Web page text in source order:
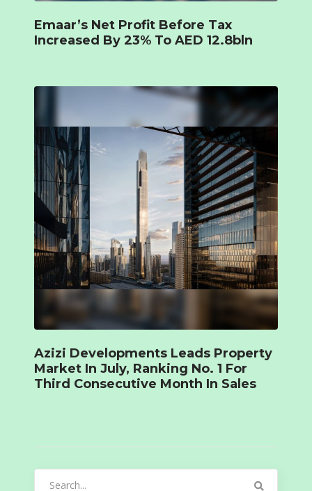
Emaar’s Net Profit Before Tax
Increased By 23% To AED 12.8bln
Azizi Developments Leads Property
Market In July, Ranking No. 1 For
Third Consecutive Month In Sales